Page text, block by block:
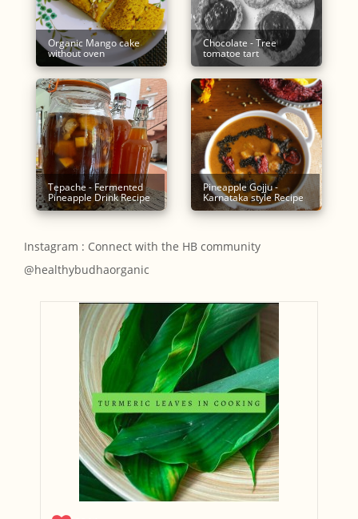
Organic Mango cake
without oven
Chocolate - Tree
tomatoe tart
Tepache - Fermented
Pineapple Drink Recipe
Pineapple Gojju -
Karnataka style Recipe
Instagram : Connect with the HB community
@healthybudhaorganic